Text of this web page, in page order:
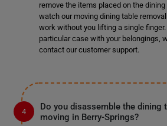
remove the items placed on the
watch our moving dining table
work without you lifting a single finger.
particular case with your belongings,
contact our customer support.
Do you disassemble the dining
moving in Berry-Springs?